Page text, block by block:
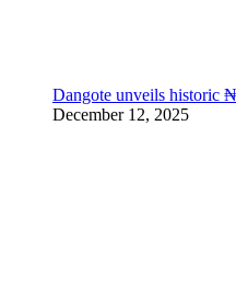
Dangote unveils historic
December 12, 2025